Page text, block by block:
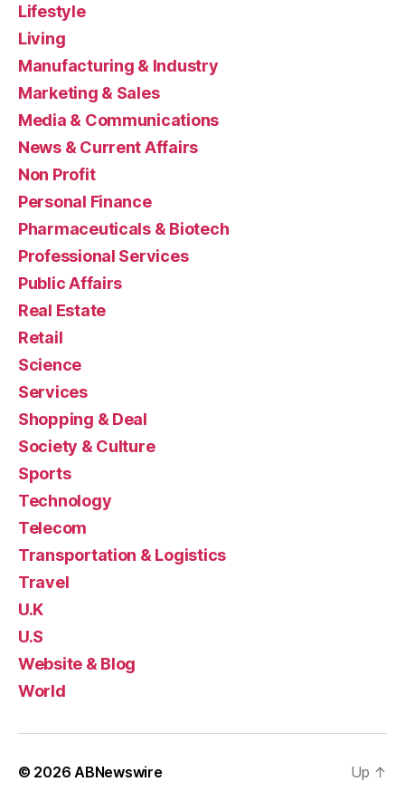
Lifestyle
Living
Manufacturing & Industry
Marketing & Sales
Media & Communications
News & Current Affairs
Non Profit
Personal Finance
Pharmaceuticals & Biotech
Professional Services
Public Affairs
Real Estate
Retail
Science
Services
Shopping & Deal
Society & Culture
Sports
Technology
Telecom
Transportation & Logistics
Travel
U.K
U.S
Website & Blog
World
© 2026ABNewswire Up ↑